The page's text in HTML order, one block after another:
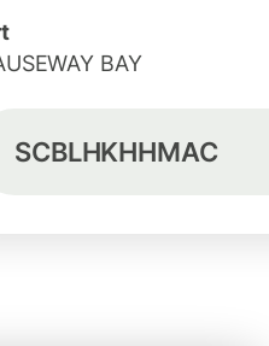
BAY
SCBLHKHHMAC